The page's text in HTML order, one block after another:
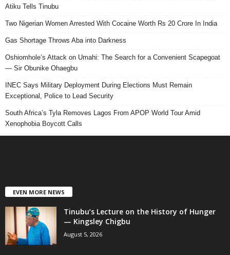
Atiku Tells Tinubu
Two Nigerian Women Arrested With Cocaine Worth Rs 20 Crore In India
Gas Shortage Throws Aba into Darkness
Oshiomhole’s Attack on Umahi: The Search for a Convenient Scapegoat
— Sir Obunike Ohaegbu
INEC Says Military Deployment During Elections Must Remain
Exceptional, Police to Lead Security
South Africa’s Tyla Removes Lagos From APOP World Tour Amid
Xenophobia Boycott Calls
EVEN MORE NEWS
Tinubu’s Lecture on the History of Hunger
— Kingsley Chigbu
August 5, 2026